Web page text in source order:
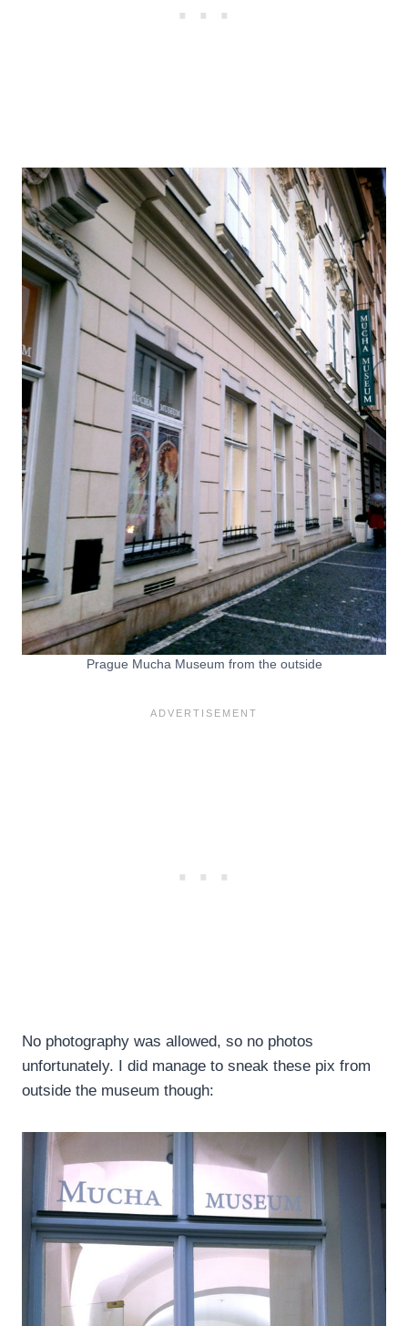
Prague Mucha Museum from the outside
No photography was allowed, so no photos
unfortunately. I did manage to sneak these pix from
outside the museum though: